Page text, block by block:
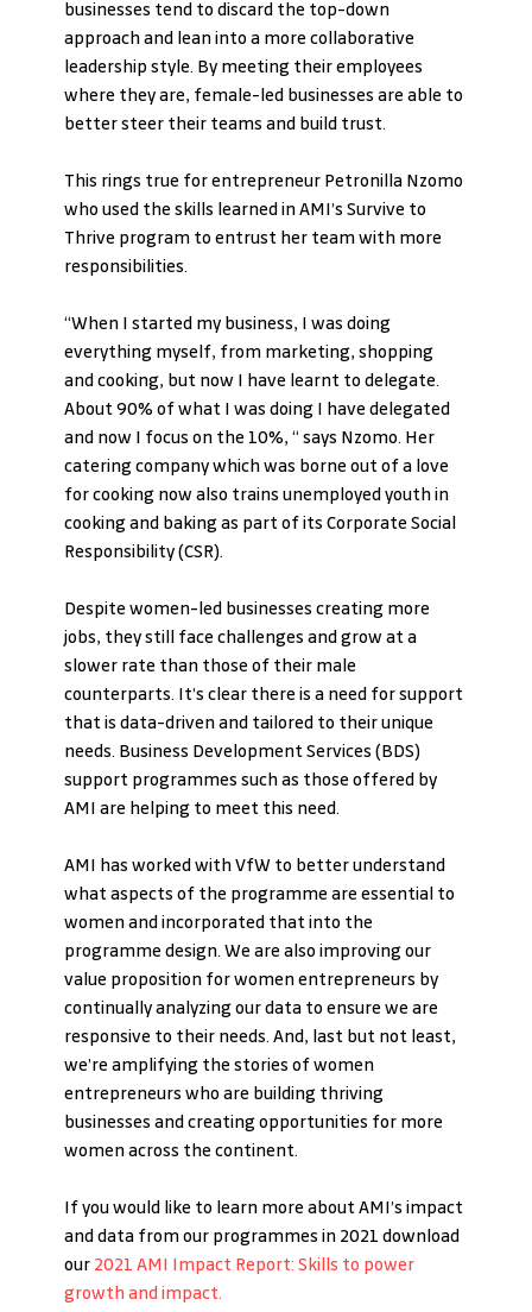
businesses tend to discard the top-down
approach and lean into a more collaborative
leadership style. By meeting their employees
where they are, female-led businesses are able to
better steer their teams and build trust.
This rings true for entrepreneur Petronilla Nzomo
who used the skills learned in AMI’s Survive to
Thrive program to entrust her team with more
responsibilities.
“When I started my business, I was doing
everything myself, from marketing, shopping
and cooking, but now I have learnt to delegate.
About 90% of what I was doing I have delegated
and now I focus on the 10%, “ says Nzomo. Her
catering company which was borne out of a love
for cooking now also trains unemployed youth in
cooking and baking as part of its Corporate Social
Responsibility (CSR).
Despite women-led businesses creating more
jobs, they still face challenges and grow at a
slower rate than those of their male
counterparts. It’s clear there is a need for support
that is data-driven and tailored to their unique
needs. Business Development Services (BDS)
support programmes such as those offered by
AMI are helping to meet this need.
AMI has worked with VfW to better understand
what aspects of the programme are essential to
women and incorporated that into the
programme design. We are also improving our
value proposition for women entrepreneurs by
continually analyzing our data to ensure we are
responsive to their needs. And, last but not least,
we’re amplifying the stories of women
entrepreneurs who are building thriving
businesses and creating opportunities for more
women across the continent.
If you would like to learn more about AMI’s impact
and data from our programmes in 2021 download
our 2021 AMI Impact Report: Skills to power
growth and impact.